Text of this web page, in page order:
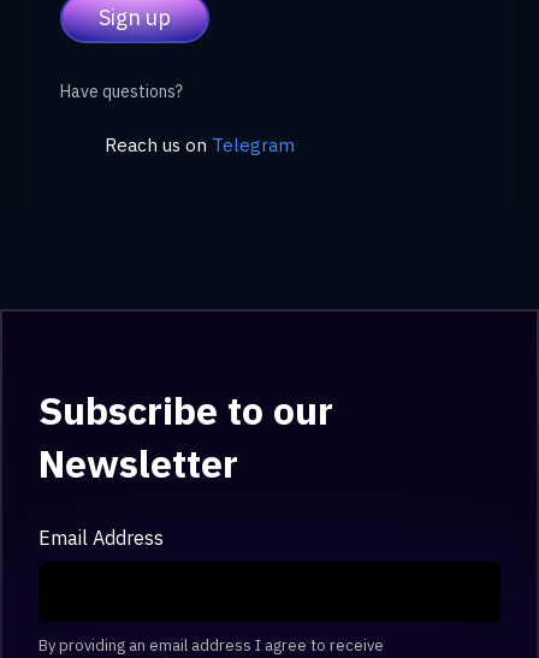
Sign up
Have questions?
Reach us on Telegram
Subscribe to our
Newsletter
Email Address
By providing an email address I agree to receive